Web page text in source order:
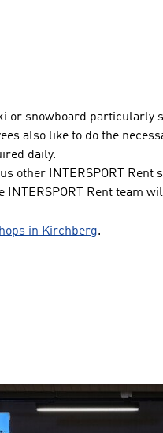
or snowboard particularly
also like to do the
daily.
other INTERSPORT
Rent team
in Kirchberg.